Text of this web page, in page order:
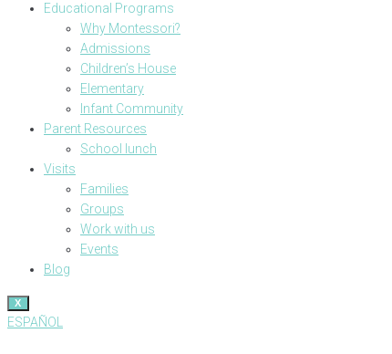
Educational Programs
Why Montessori?
Admissions
Children’s House
Elementary
Infant Community
Parent Resources
School lunch
Visits
Families
Groups
Work with us
Events
Blog
X
ESPAÑOL